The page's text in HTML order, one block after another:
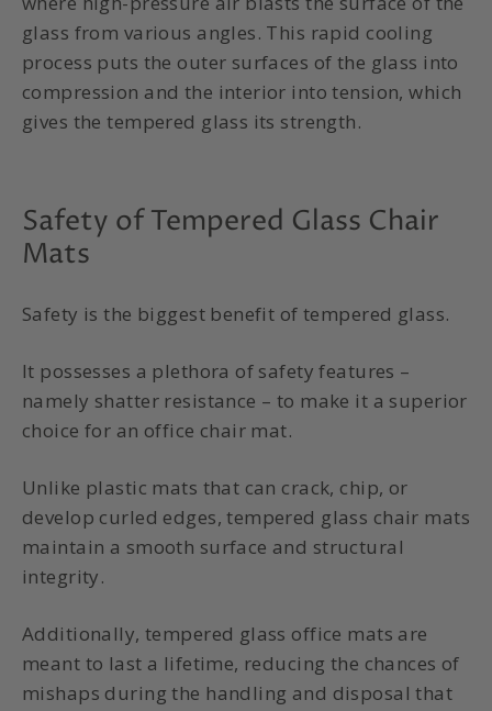
glass from various angles. This rapid cooling
process puts the outer surfaces of the glass into
compression and the interior into tension, which
gives the tempered glass its strength.
Safety of Tempered Glass Chair
Mats
Safety is the biggest benefit oftempered glass.
It possesses a plethora of safety features –
namely shatter resistance – to make it a superior
choice for an office chair mat.
Unlike plastic mats that can crack, chip, or
develop curled edges,tempered glass chair mats
maintain a smooth surface and structural
integrity.
Additionally, tempered glass office mats are
meant to last a lifetime, reducing the chances of
mishaps during the handling and disposal that